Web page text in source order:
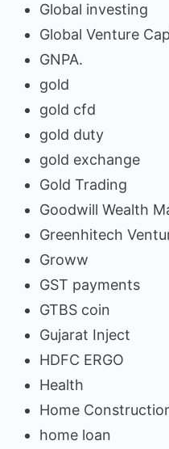
Global investing
Global Venture
GNPA.
gold
gold cfd
gold duty
gold exchange
Gold Trading
Goodwill Wealth
Greenhitech
Groww
GST payments
GTBS coin
Gujarat Inject
HDFC ERGO
Health
Home
home loan